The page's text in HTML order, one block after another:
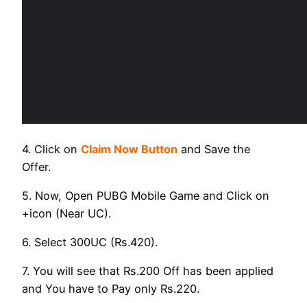
4. Click on Claim Now Button and Save the
Offer.
5. Now, Open PUBG Mobile Game and Click on
+icon (Near UC).
6. Select 300UC (Rs.420).
7. You will see that Rs.200 Off has been applied
and You have to Pay only Rs.220.